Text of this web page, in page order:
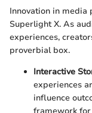
Innovation in media
Superlight X. As
experiences,
proverbial box.
Interactive
experiences
influence